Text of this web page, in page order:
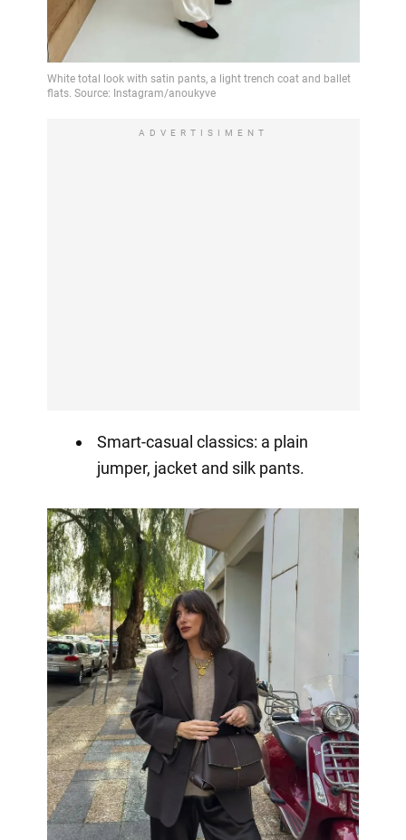
ADVERTISIMENT
Smart-casual classics: a plain
jumper, jacket and silk pants.